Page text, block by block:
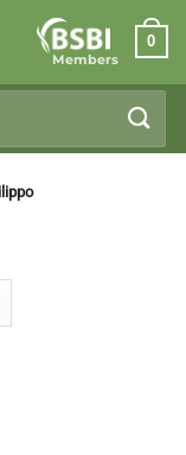
Members
0